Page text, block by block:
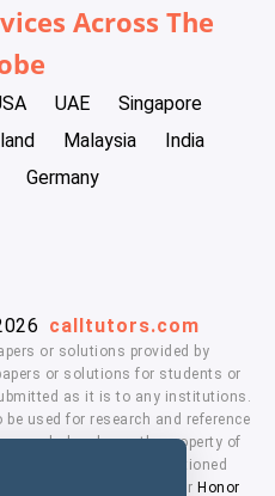
Across The
UAE
Singapore
Malaysia
India
Germany
calltutors.com
or solutions provided by
or solutions for students or
as it is to any institutions.
used for research and reference
logo's are the property of
affiliation with the mentioned
means, you agree to our Honor